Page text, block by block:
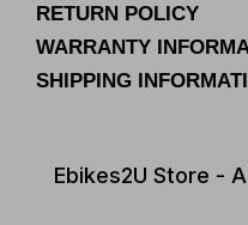
RETURN POLICY
WARRANTY
SHIPPING
Ebikes2U Store -